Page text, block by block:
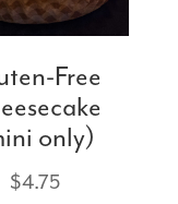
Free
only)
$4.75